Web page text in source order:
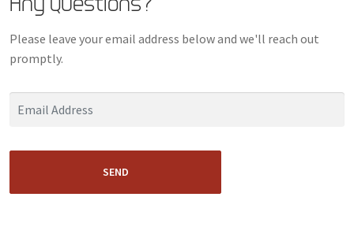
Please leave your email address below and we'll reach out
promptly.
SEND